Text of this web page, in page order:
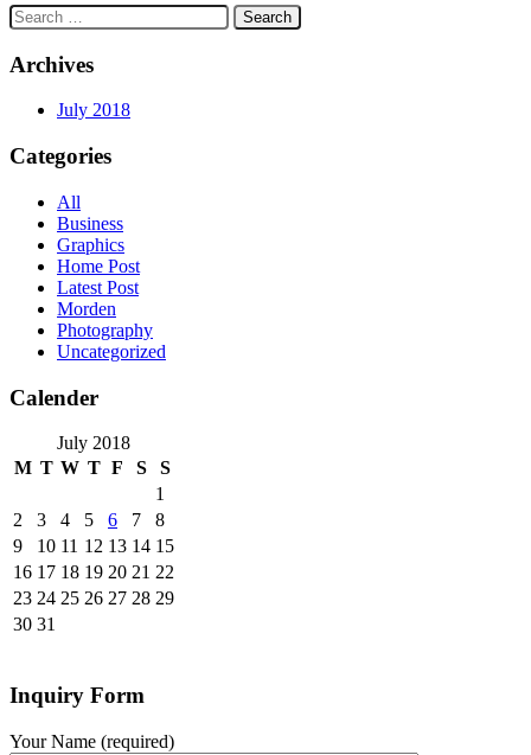
Search
for:
Archives
July 2018
Categories
All
Business
Graphics
Home Post
Latest Post
Morden
Photography
Uncategorized
Calender
July 2018
M T W T F S
S
1
2
3 4 5 6 7
8
9
10 11 12 13 14 15
16 17 18 19 20 21 22
23 24 25 26 27 28 29
30 31
Inquiry Form
Your Name (required)